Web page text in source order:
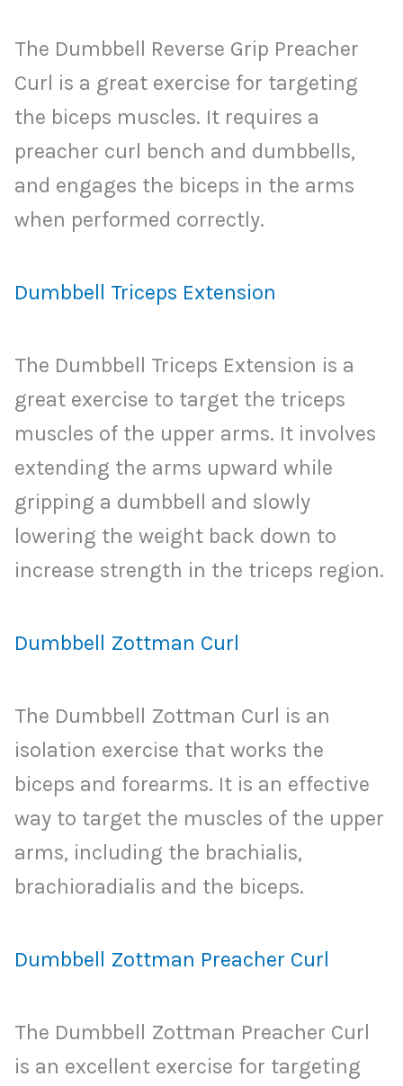
The Dumbbell Reverse Grip Preacher
Curl is a great exercise for targeting
the biceps muscles. It requires a
preacher curl bench and dumbbells,
and engages the biceps in the arms
when performed correctly.
Dumbbell Triceps Extension
The Dumbbell Triceps Extension is a
great exercise to target the triceps
muscles of the upper arms. It involves
extending the arms upward while
gripping a dumbbell and slowly
lowering the weight back down to
increase strength in the triceps region.
Dumbbell Zottman Curl
The Dumbbell Zottman Curl is an
isolation exercise that works the
biceps and forearms. It is an effective
way to target the muscles of the upper
arms, including the brachialis,
brachioradialis and the biceps.
Dumbbell Zottman Preacher Curl
The Dumbbell Zottman Preacher Curl
is an excellent exercise for targeting